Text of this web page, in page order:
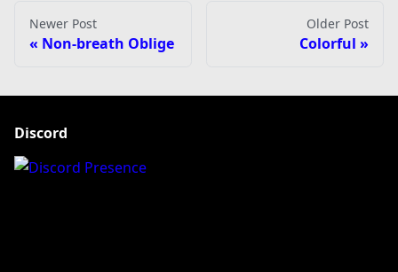
Newer Post
Non-breath Oblige
Older Post
Colorful
Discord